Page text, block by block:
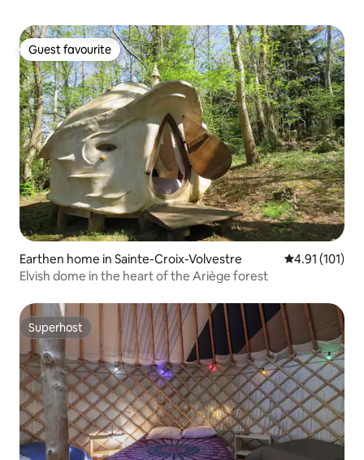
Guest favourite
Guest favourite
Earthen home in Sainte-Croix-Volvestre 4.91 out of 5
4.91 (101)
Elvish dome in the heart of the Ariège forest
Superhost
Superhost